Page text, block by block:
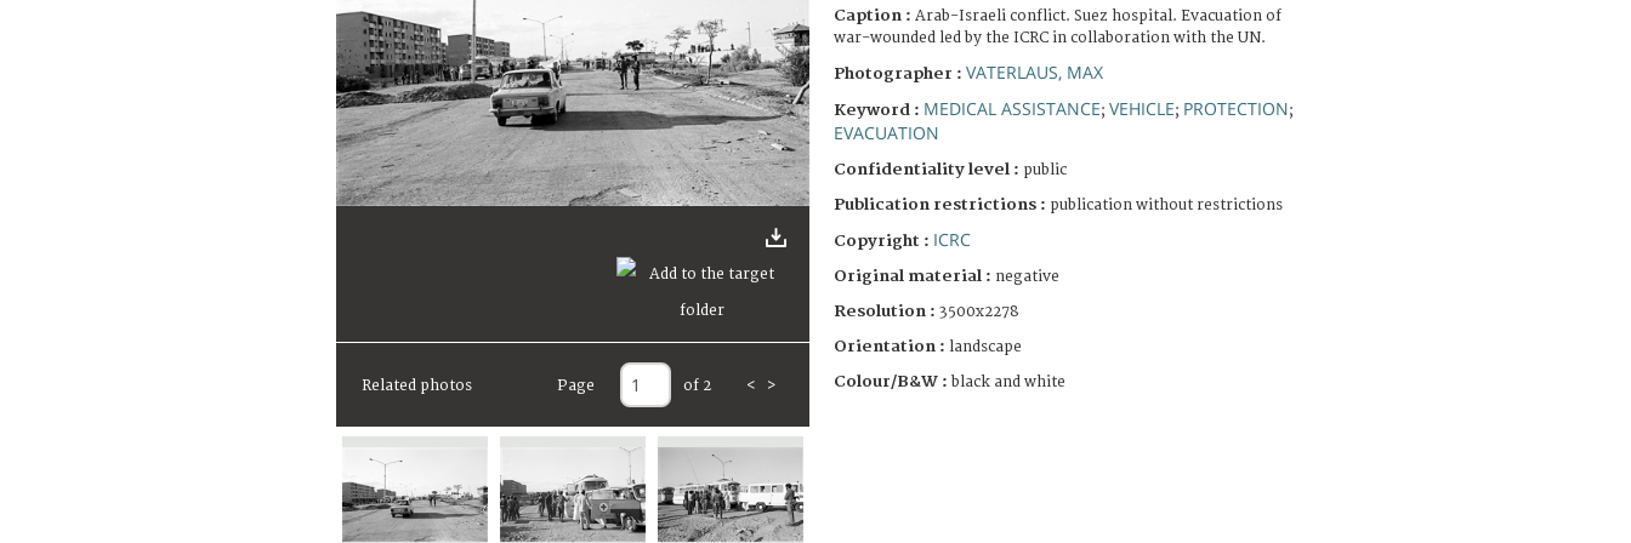
Related photos Page of 2 < >
Caption : Arab-Israeli conflict. Suez hospital. Evacuation of
war-wounded led by the ICRC in collaboration with the UN.
Photographer : VATERLAUS, MAX
Keyword : MEDICAL ASSISTANCE; VEHICLE; PROTECTION;
EVACUATION
Confidentiality level : public
Publication restrictions : publication without restrictions
Copyright : ICRC
Original material : negative
Resolution : 3500x2278
Orientation : landscape
Colour/B&W : black and white